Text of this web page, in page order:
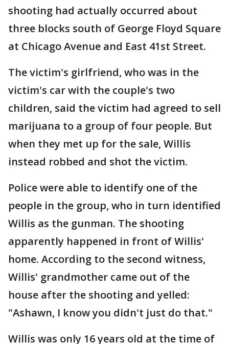
shooting had actually occurred about
three blocks south of George Floyd Square
at Chicago Avenue and East 41st Street.
The victim's girlfriend, who was in the
victim's car with the couple's two
children, said the victim had agreed to sell
marijuana to a group of four people. But
when they met up for the sale, Willis
instead robbed and shot the victim.
Police were able to identify one of the
people in the group, who in turn identified
Willis as the gunman. The shooting
apparently happened in front of Willis'
home. According to the second witness,
Willis' grandmother came out of the
house after the shooting and yelled:
"Ashawn, I know you didn't just do that."
Willis was only 16 years old at the time of